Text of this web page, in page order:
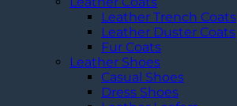
Leather Trench Coats
Leather Duster Coats
Fur Coats
Leather Shoes
Casual Shoes
Dress Shoes